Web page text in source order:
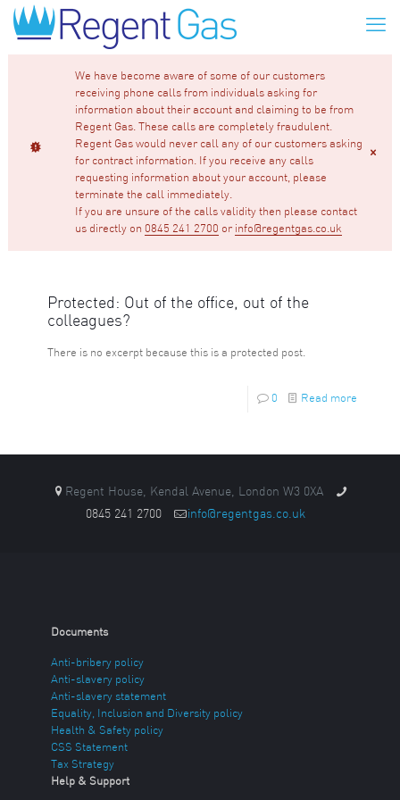
We have become aware of some of our customers
receiving phone calls from individuals asking for
information about their account and claiming to be from
Regent Gas. These calls are completely fraudulent.
Regent Gas would never call any of our customers asking
for contract information. If you receive any calls
requesting information about your account, please
terminate the call immediately.
If you are unsure of the calls validity then please contact
us directly on 0845 241 2700 or info@regentgas.co.uk
Protected: Out of the office, out of the
colleagues?
There is no excerpt because this is a protected post.
0 Read more
Regent House, Kendal Avenue, London W3 0XA
0845 241 2700
info@regentgas.co.uk
Documents
Anti-bribery policy
Anti-slavery policy
Anti-slavery statement
Equality, Inclusion and Diversity policy
Health & Safety policy
CSS Statement
Tax Strategy
Help & Support